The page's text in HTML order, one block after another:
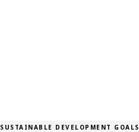
SUSTAINABLE DEVELOPMENT GOALS